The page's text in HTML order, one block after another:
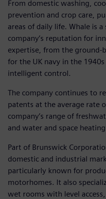
From domestic washing,
prevention and crop care,
areas of daily life. Whale is
company’s reputation for
expertise, from the ground-
for the UK navy in the
intelligent control.
The company continues to
patents at the average rate
company’s range of
and water and space
Part of Brunswick
domestic and industrial
particularly known for
motorhomes. It also
wet rooms with level